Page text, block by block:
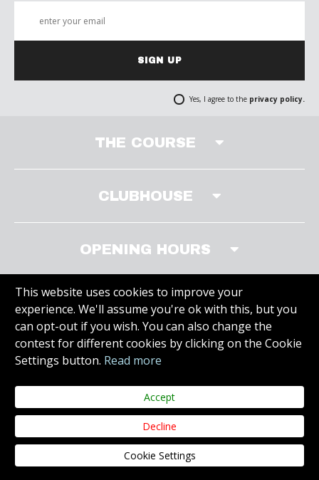
SIGN UP
Yes, I agree to the privacy policy.
THE COURSE
CLUBHOUSE
OPENING HOURS
MEMBERS AREA
Copyright © 2019 Carr Golf. All Rights Reserved.JuvoWeb Design &
Development.Privacy Policy
This website uses cookies to improve your
experience. We'll assume you're ok with this, but you
can opt-out if you wish. You can also change the
contest for different cookies by clicking on the Cookie
Settings button. Read more
Accept
Decline
Cookie Settings